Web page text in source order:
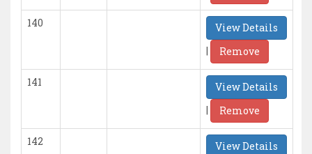
140
View Details
|
Remove
141
View Details
|
Remove
142
View Details